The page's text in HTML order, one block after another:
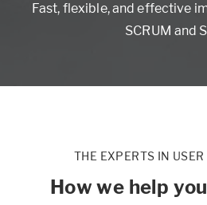
Fast, flexible, and effective
SCRUM and
THE EXPERTS IN
How we help